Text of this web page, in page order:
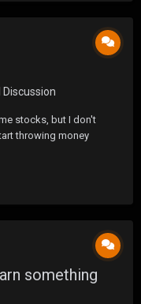
Discussion
stocks, but I don't
throwing money
own research, but
something